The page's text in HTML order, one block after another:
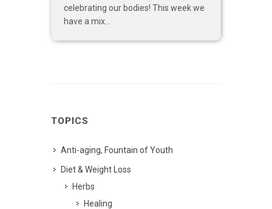
celebrating our bodies! This week we
have a mix...
TOPICS
Anti-aging, Fountain of Youth
Diet & Weight Loss
Herbs
Healing